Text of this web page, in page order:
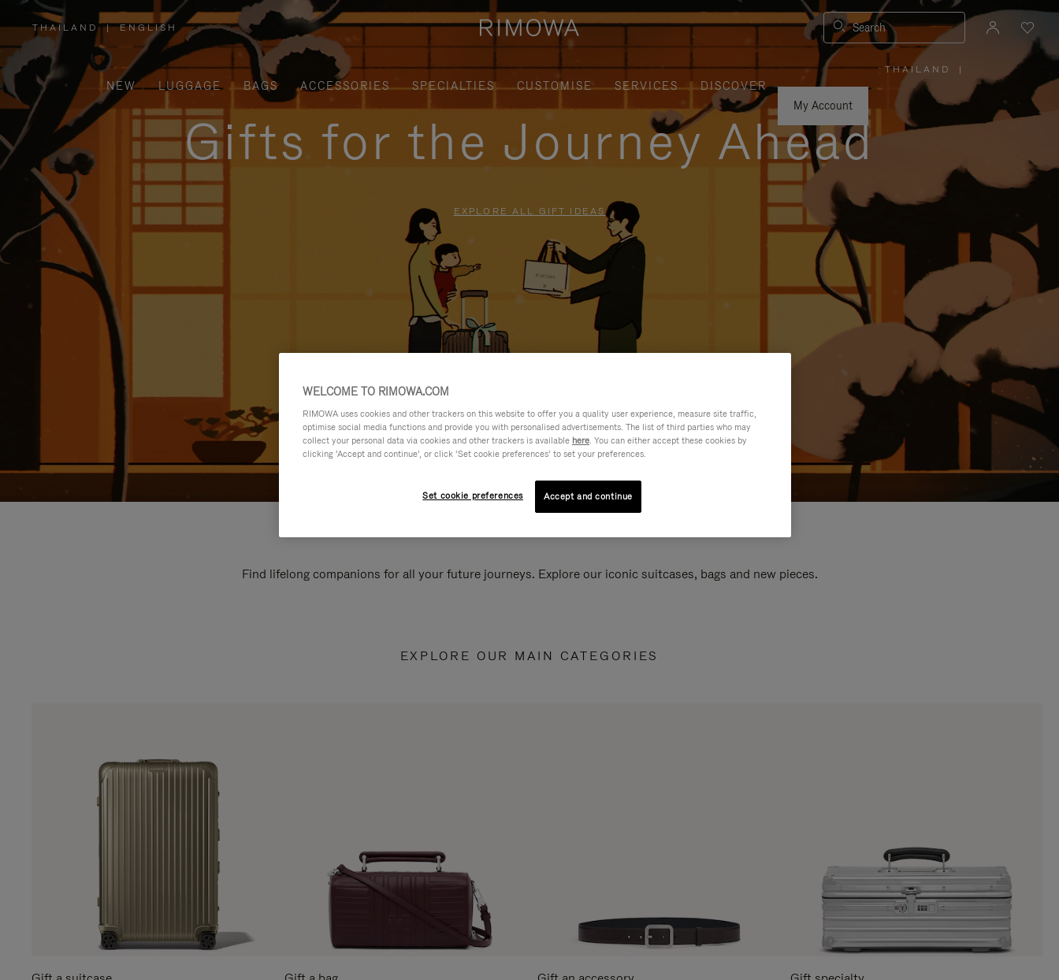
THAILAND
,
PLEASE
SELECT
YOUR
COUNTRY
REGION
| ENGLISH Search
NEW LUGGAGE BAGS ACCESSORIES SPECIALTIES CUSTOMISE SERVICES
DISCOVER
My Account
THAILAND
PLEASE
SELECT
YOUR
REGION
|
Gifts for the Journey Ahead
EXPLORE ALL GIFT IDEAS
Find lifelong companions for all your future journeys. Explore our iconic suitcases, bags and new pieces.
EXPLORE OUR MAIN CATEGORIES
WELCOME TO RIMOWA.COM
RIMOWA uses cookies and other trackers on this website to offer you a quality user experience, measure site traffic,
optimise social media functions and provide you with personalised advertisements. The list of third parties who may
collect your personal data via cookies and other trackers is available here. You can either accept these cookies by
clicking ‘Accept and continue’, or click ‘Set cookie preferences’ to set your preferences.
Set cookie preferences Accept and continue